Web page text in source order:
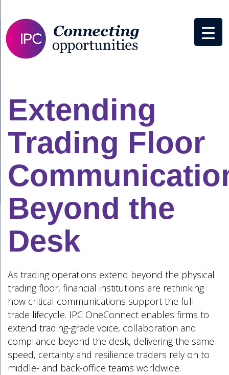
Extending
Trading Floor
Beyond the
Desk
As trading operations extend beyond the physical
trading floor, financial institutions are rethinking
how critical communications support the full
trade lifecycle. IPC OneConnect enables firms to
extend trading-grade voice, collaboration and
compliance beyond the desk, delivering the same
speed, certainty and resilience traders rely on to
middle- and back-office teams worldwide.